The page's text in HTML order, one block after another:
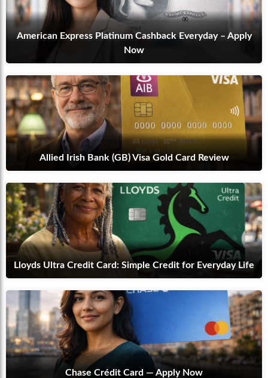
American Express Platinum Cashback Everyday – Apply
Now
Allied Irish Bank (GB) Visa Gold Card Review
Lloyds Ultra Credit Card: Simple Credit for Everyday Life
Chase Crédit Card — Apply Now